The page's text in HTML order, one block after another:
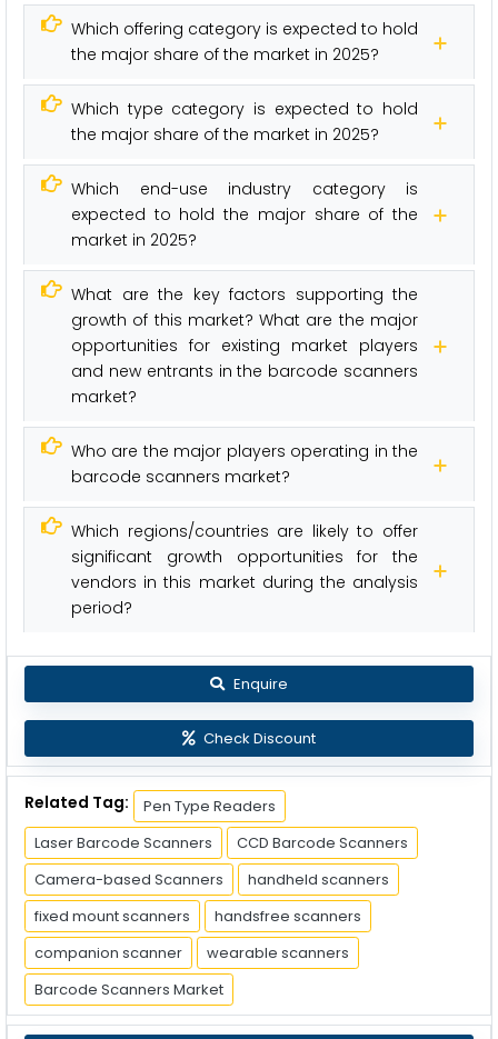
Which offering category is expected to hold
the major share of the market in 2025?
Which type category is expected to hold
the major share of the market in 2025?
Which end-use industry category is
expected to hold the major share of the
market in 2025?
What are the key factors supporting the
growth of this market? What are the major
opportunities for existing market players
and new entrants in the barcode scanners
market?
Who are the major players operating in the
barcode scanners market?
Which regions/countries are likely to offer
significant growth opportunities for the
vendors in this market during the analysis
period?
Enquire
Check Discount
Related Tag:
Pen Type Readers
Laser Barcode Scanners
CCD Barcode Scanners
Camera-based Scanners
handheld scanners
fixed mount scanners
handsfree scanners
companion scanner
wearable scanners
Barcode Scanners Market